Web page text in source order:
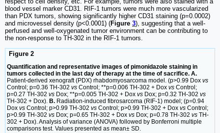
blood vessel marker CD31. RIF-1 tumors were much more vascularized
than PDX tumors, showing significantly higher CD31 staining (p=0.0002)
and microvessel density (p<0.0001) (Figure 3), suggesting that a well-
perfused and well-oxygenated tumor environment can be contributing to
the non-response to TH-302 in the RIF-1 tumors.
Figure 2
Quantification and representative images of pimonidazole staining in
tumors collected in the last day of therapy at the time of sacrifice. A.
Patient-derived xenograft (PDX) rhabdomyosarcoma model. (p>0.99 Dox vs
Control; p=0.36 TH-302 vs Control; **p=0.006 TH-302 + Dox vs Control;
p=0.27 TH-302 vs Dox; **p=0.005 TH-302 + Dox vs Dox; p=0.32 TH-302 vs
TH-302 + Dox). B. Radiation-induced fibrosarcoma (RIF-1) model; (p=0.94
Dox vs Control; p>0.99 TH-302 vs Control; p>0.99 TH-302 + Dox vs Control;
p>0.99 TH-302 vs Dox; p=0.65 TH-302 + Dox vs Dox; p=0.78 TH-302 vs TH-
302 + Dox). Analysis of variance (ANOVA) followed by Bonferroni multiple
comparisons test. Values presented as mean± SD.